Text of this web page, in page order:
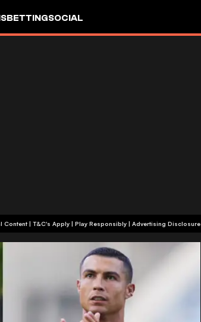
BETTINGSOCIAL
+18 | Commercial Content | T&C's Apply | Play Responsibly | Advertising Disclosure